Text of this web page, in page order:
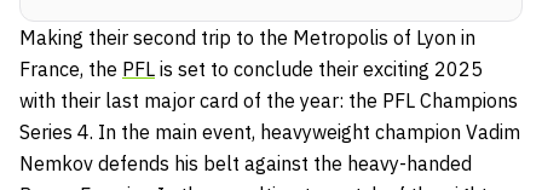
Making their second trip to the Metropolis of Lyon in
France, the PFL is set to conclude their exciting 2025
with their last major card of the year: the PFL Champions
Series 4. In the main event, heavyweight champion Vadim
Nemkov defends his belt against the heavy-handed